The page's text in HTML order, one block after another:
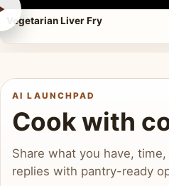
Vegetarian Liver Fry
AI LAUNCHPAD
Cook with
Share what you have,
replies with pantry-ready